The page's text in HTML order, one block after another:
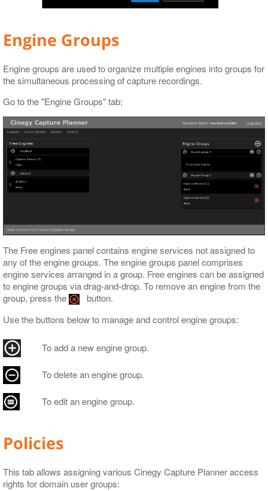
Engine Groups
Engine groups are used to organize multiple engines into groups for
the simultaneous processing of capture recordings.
Go to the "Engine Groups" tab:
The Free engines panel contains engine services not assigned to
any of the engine groups. The engine groups panel comprises
engine services arranged in a group. Free engines can be assigned
to engine groups via drag-and-drop. To remove an engine from the
group, press the
button.
Use the buttons below to manage and control engine groups:
To add a new engine group.
To delete an engine group.
To edit an engine group.
Policies
This tab allows assigning various Cinegy Capture Planner access
rights for domain user groups: